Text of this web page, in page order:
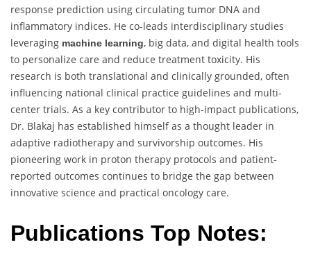
response prediction using circulating tumor DNA and
inflammatory indices. He co-leads interdisciplinary studies
leveraging machine learning, big data, and digital health tools
to personalize care and reduce treatment toxicity. His
research is both translational and clinically grounded, often
influencing national clinical practice guidelines and multi-
center trials. As a key contributor to high-impact publications,
Dr. Blakaj has established himself as a thought leader in
adaptive radiotherapy and survivorship outcomes. His
pioneering work in proton therapy protocols and patient-
reported outcomes continues to bridge the gap between
innovative science and practical oncology care.
Publications Top Notes: